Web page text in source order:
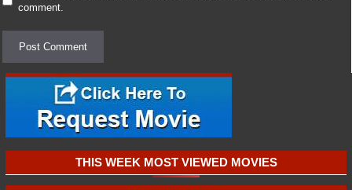
comment.
THIS WEEK MOST VIEWED MOVIES